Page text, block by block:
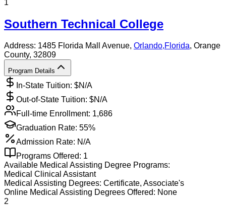
1
Southern Technical College
Address: 1485 Florida Mall Avenue, Orlando,Florida, Orange
County, 32809
Program Details
In-State Tuition: $N/A
Out-of-State Tuition: $N/A
Full-time Enrollment: 1,686
Graduation Rate: 55%
Admission Rate: N/A
Programs Offered: 1
Available Medical Assisting Degree Programs:
Medical Clinical Assistant
Medical Assisting Degrees: Certificate, Associate's
Online Medical Assisting Degrees Offered: None
2